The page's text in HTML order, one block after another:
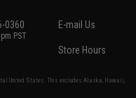
0360
PST
E-mail Us
Store Hours
United States. This excludes Alaska, Hawaii,